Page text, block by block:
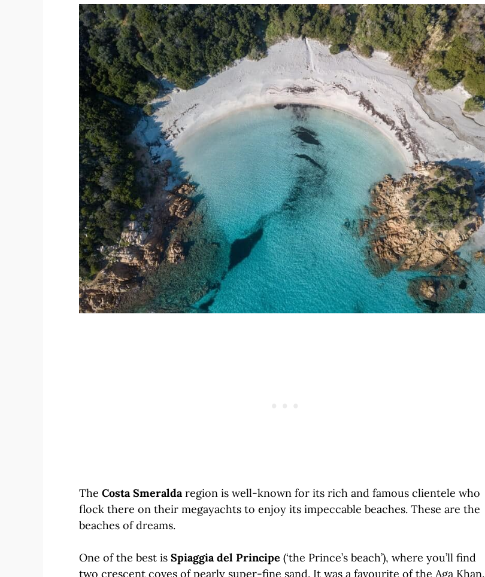
The Costa Smeraldaregion is well-known for its rich and famous clientele who
flock there on their megayachts to enjoy its impeccable beaches. These are the
beaches of dreams.
One of the best is Spiaggia del Principe (‘the Prince’s beach’), where you’ll find
two crescent coves of pearly super-fine sand. It was a favourite of the Aga Khan.